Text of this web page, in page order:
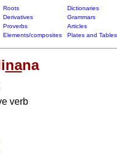
Roots
Dictionaries
Derivatives
Grammars
Proverbs
Articles
Elements/composites Plates and Tables
nana
verb